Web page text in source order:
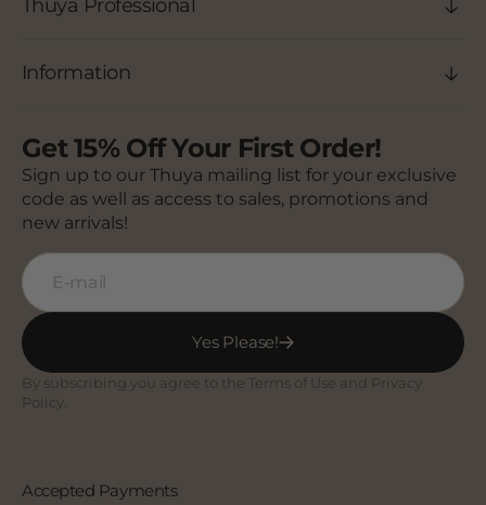
Thuya Professional
Information
Get 15% Off Your First Order!
Sign up to our Thuya mailing list for your exclusive
code as well as access to sales, promotions and
new arrivals!
E-mail
Yes Please!
By subscribing you agree to the Terms of Use and Privacy
Policy.
Accepted Payments